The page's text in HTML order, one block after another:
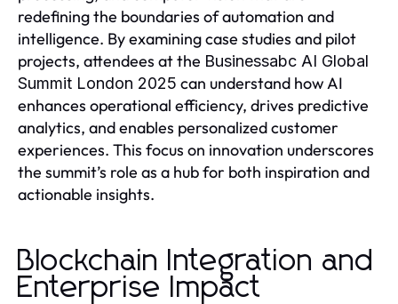
redefining the boundaries of automation and
intelligence. By examining case studies and pilot
projects, attendees at the Businessabc AI Global
Summit London 2025 can understand how AI
enhances operational efficiency, drives predictive
analytics, and enables personalized customer
experiences. This focus on innovation underscores
the summit’s role as a hub for both inspiration and
actionable insights.
Blockchain Integration and
Enterprise Impact